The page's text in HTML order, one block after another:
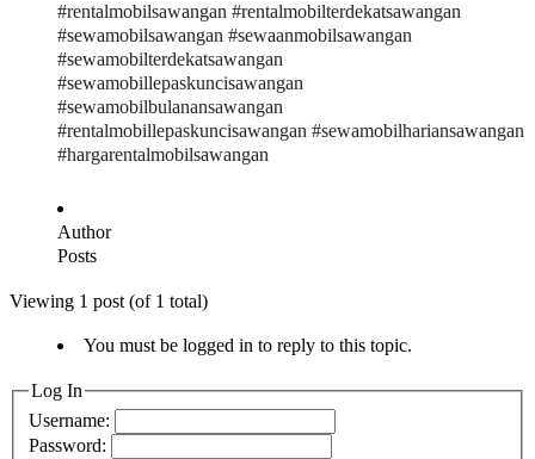
#rentalmobilsawangan #rentalmobilterdekatsawangan
#sewamobilsawangan #sewaanmobilsawangan
#sewamobilterdekatsawangan
#sewamobillepaskuncisawangan
#sewamobilbulanansawangan
#rentalmobillepaskuncisawangan #sewamobilhariansawangan
#hargarentalmobilsawangan
Author
Posts
Viewing 1 post (of 1 total)
You must be logged in to reply to this topic.
Log In
Username:
Password: